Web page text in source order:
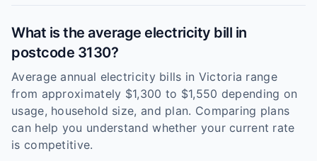
What is the average electricity bill in
postcode 3130?
Average annual electricity bills in Victoria range
from approximately $1,300 to $1,550 depending on
usage, household size, and plan. Comparing plans
can help you understand whether your current rate
is competitive.